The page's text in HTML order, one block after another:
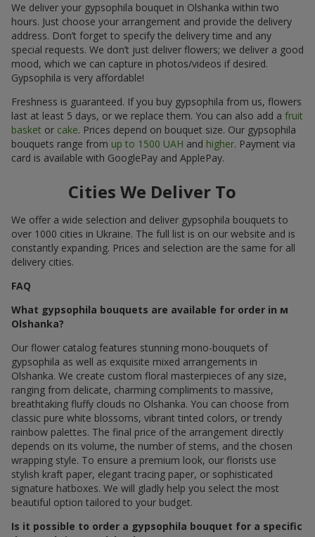
We deliver your gypsophila bouquet in Olshanka within two
hours. Just choose your arrangement and provide the delivery
address. Don’t forget to specify the delivery time and any
special requests. We don’t just deliver flowers; we deliver a good
mood, which we can capture in photos/videos if desired.
Gypsophila is very affordable!
Freshness is guaranteed. If you buy gypsophila from us, flowers
last at least 5 days, or we replace them. You can also add a fruit
basket or cake. Prices depend on bouquet size. Our gypsophila
bouquets range from up to 1500 UAH and higher. Payment via
card is available with GooglePay and ApplePay.
Cities We Deliver To
We offer a wide selection and deliver gypsophila bouquets to
over 1000 cities in Ukraine. The full list is on our website and is
constantly expanding. Prices and selection are the same for all
delivery cities.
FAQ
What gypsophila bouquets are available for order in м
Olshanka?
Our flower catalog features stunning mono-bouquets of
gypsophila as well as exquisite mixed arrangements in
Olshanka. We create custom floral masterpieces of any size,
ranging from delicate, charming compliments to massive,
breathtaking fluffy clouds по Olshanka. You can choose from
classic pure white blossoms, vibrant tinted colors, or trendy
rainbow palettes. The final price of the arrangement directly
depends on its volume, the number of stems, and the chosen
wrapping style. To ensure a premium look, our florists use
stylish kraft paper, elegant tracing paper, or sophisticated
signature hatboxes. We will gladly help you select the most
beautiful option tailored to your budget.
Is it possible to order a gypsophila bouquet for a specific